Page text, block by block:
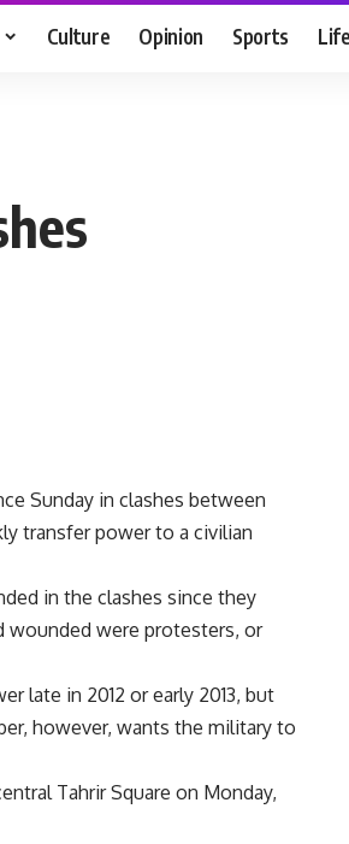
Culture Opinion Sports
Sunday in clashes between
transfer power to a civilian
in the clashes since they
wounded were protesters, or
late in 2012 or early 2013, but
however, wants the military to
Tahrir Square on Monday,